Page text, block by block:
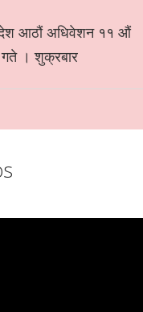
आठौं अधिवेशन ११ औं
। शुक्रबार